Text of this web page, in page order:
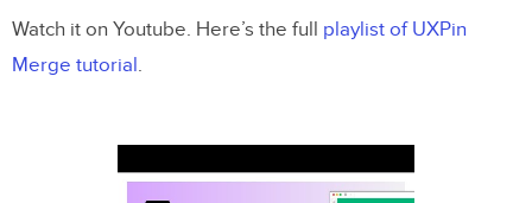
Previewing and Exporting
Pushing an Update
Watch it on Youtube. Here’s the full playlist of UXPin
Merge tutorial.